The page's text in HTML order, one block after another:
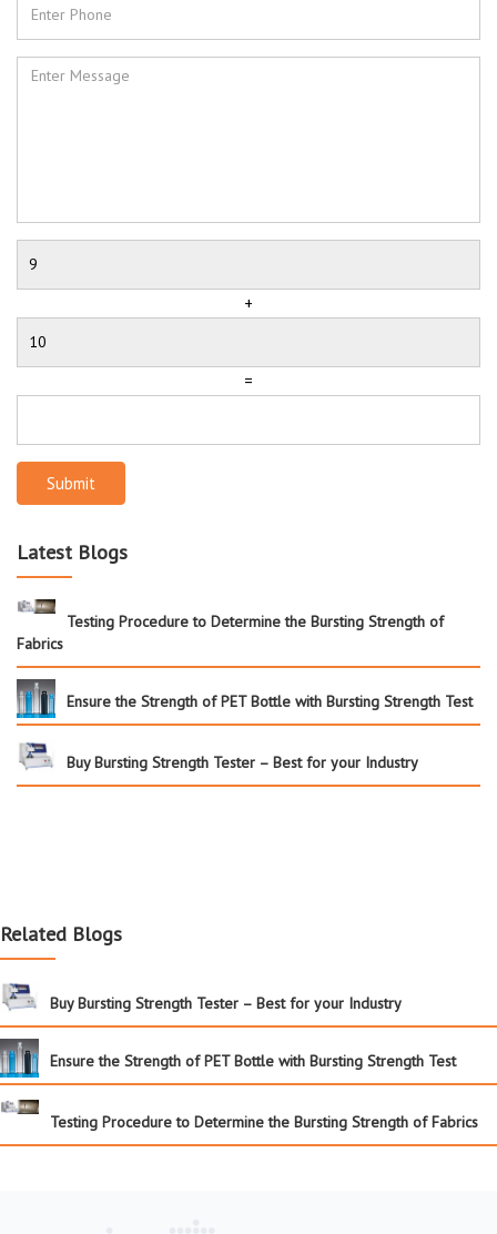
+
=
Submit
Latest Blogs
Testing Procedure to Determine the Bursting Strength of
Fabrics
Ensure the Strength of PET Bottle with Bursting Strength Test
Buy Bursting Strength Tester – Best for your Industry
Related Blogs
Buy Bursting Strength Tester – Best for your Industry
Ensure the Strength of PET Bottle with Bursting Strength Test
Testing Procedure to Determine the Bursting Strength of Fabrics